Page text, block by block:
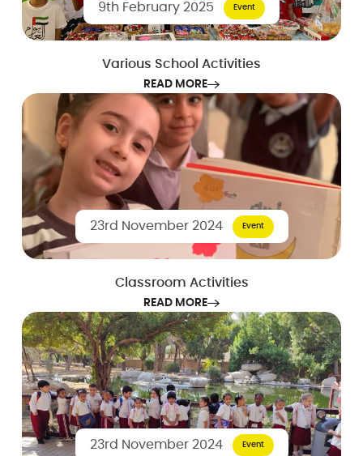
9th February 2025 Event
Various School Activities
READ MORE
23rd November 2024 Event
Classroom Activities
READ MORE
23rd November 2024 Event